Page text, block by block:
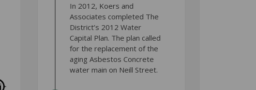
In 2012, Koers and
Associates completed The
District’s 2012 Water
Capital Plan. The plan called
for the replacement of the
aging Asbestos Concrete
water main on Neill Street.